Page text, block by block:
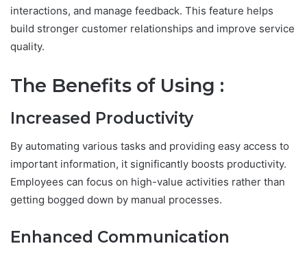
interactions, and manage feedback. This feature helps
build stronger customer relationships and improve service
quality.
The Benefits of Using :
Increased Productivity
By automating various tasks and providing easy access to
important information, it significantly boosts productivity.
Employees can focus on high-value activities rather than
getting bogged down by manual processes.
Enhanced Communication